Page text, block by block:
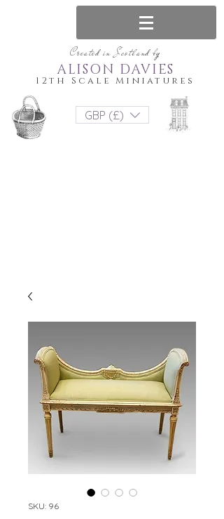
Created in Scotland by
12th Scale Miniatures
ALISON DAVIES
GBP (£)
SKU: 96